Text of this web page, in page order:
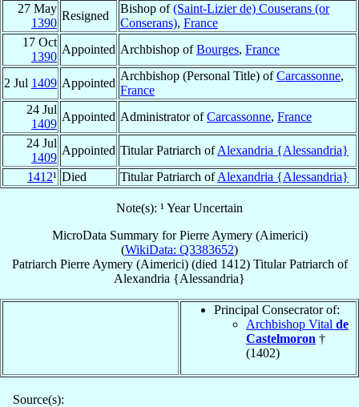
27 May
1390
Resigned
Bishop of(Saint-Lizier de) Couserans (or
Conserans), France
17 Oct
1390
Appointed Archbishop ofBourges, France
2 Jul 1409 Appointed
Archbishop (Personal Title) ofCarcassonne,
France
24 Jul
1409
Appointed Administrator ofCarcassonne, France
24 Jul
1409
Appointed Titular Patriarch ofAlexandria {Alessandria}
1412¹ Died Titular Patriarch ofAlexandria {Alessandria}
Note(s): ¹ Year Uncertain
MicroData Summary forPierre Aymery (Aimerici)
(WikiData: Q3383652)
Patriarch Pierre Aymery (Aimerici)(died 1412) Titular Patriarch of
Alexandria {Alessandria}
Principal Consecrator of:
Archbishop Vital de
Castelmoron †
(1402)
Source(s):